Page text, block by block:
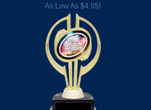
As Low As $4.95!